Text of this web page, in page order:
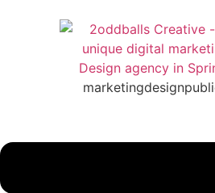
marketingdesign